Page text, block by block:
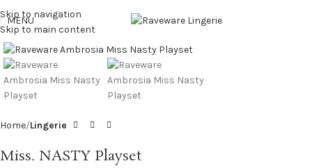
Skip to navigation
Skip to main content
MENU
Click to enlarge
Home Lingerie
Miss. NASTY Playset